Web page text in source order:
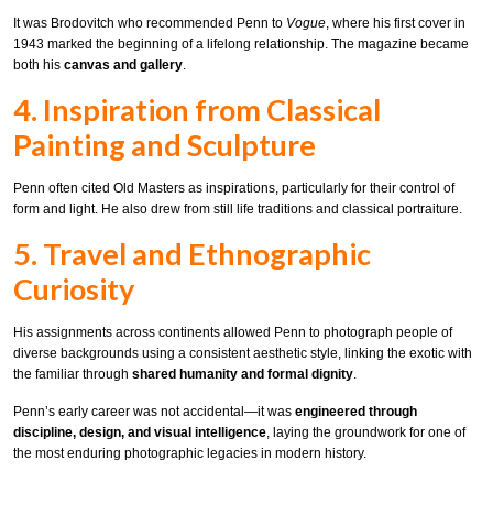
It was Brodovitch who recommended Penn to Vogue , where his first cover in
1943 marked the beginning of a lifelong relationship. The magazine became
both his canvas and gallery
4. Inspiration from Classical
Painting and Sculpture
Penn often cited Old Masters as inspirations, particularly for their control of
form and light. He also drew from still life traditions and classical portraiture.
5. Travel and Ethnographic
Curiosity
His assignments across continents allowed Penn to photograph people of
diverse backgrounds using a consistent aesthetic style, linking the exotic with
the familiar through shared humanity and formal dignity.
Penn’s early career was not accidental—it was engineered through
discipline, design, and visual intelligence, laying the groundwork for one of
the most enduring photographic legacies in modern history.